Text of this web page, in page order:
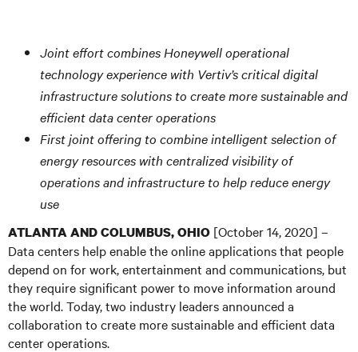
Joint effort combines Honeywell operational
technology experience with Vertiv’s critical digital
infrastructure solutions to create more sustainable and
efficient data center operations
First joint offering to combine intelligent selection of
energy resources with centralized visibility of
operations and infrastructure to help reduce energy
use
ATLANTA AND COLUMBUS, OHIO [October 14, 2020] –
Data centers help enable the online applications that people
depend on for work, entertainment and communications, but
they require significant power to move information around
the world. Today, two industry leaders announced a
collaboration to create more sustainable and efficient data
center operations.